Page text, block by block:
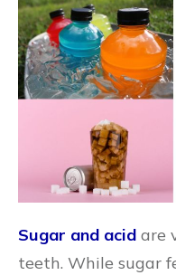
Sugar and acid are
teeth. While sugar